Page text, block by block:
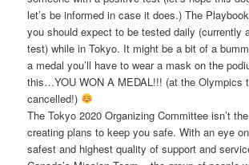
let’s be informed in case it does.) The
you should expect to be tested daily (currently
test) while in Tokyo. It might be a bit of a
a medal you’ll have to wear a mask on the
this…YOU WON A MEDAL!!! (at the Olympics
cancelled!)
The Tokyo 2020 Organizing Committee isn’t
creating plans to keep you safe. With an eye
safest and highest quality of support and